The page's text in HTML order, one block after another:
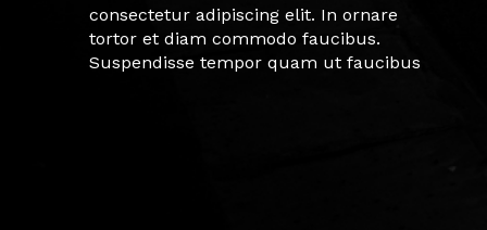
consectetur adipiscing elit. In ornare
tortor et diam commodo faucibus.
Suspendisse tempor quam ut faucibus